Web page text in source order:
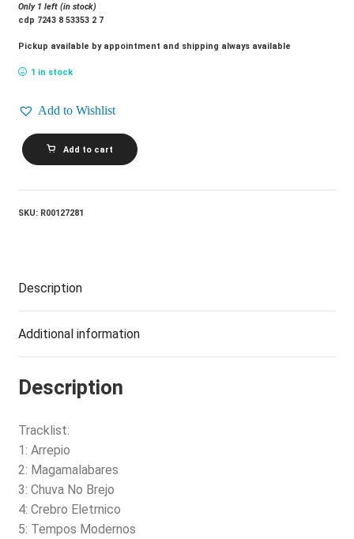
Only 1 left (in stock)
cdp 7243 8 53353 2 7
Pickup available by appointment and shipping always available
1 in stock
Add to Wishlist
MARISA
MONTE_A
Great
quantity
Add to cart
SKU: R00127281
Description
Additional information
Description
Tracklist:
1: Arrepio
2: Magamalabares
3: Chuva No Brejo
4: Crebro Eletrnico
5: Tempos Modernos